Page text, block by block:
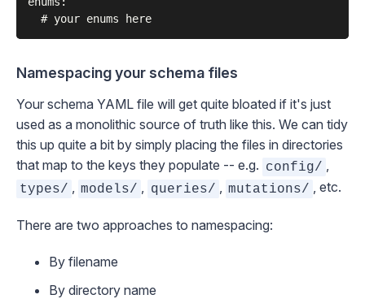
Namespacing your schema files
Your schema YAML file will get quite bloated if it's just
used as a monolithic source of truth like this. We can tidy
this up quite a bit by simply placing the files in directories
that map to the keys they populate -- e.g. config/ ,
types/ , models/ , queries/ , mutations/ , etc.
There are two approaches to namespacing:
By filename
By directory name